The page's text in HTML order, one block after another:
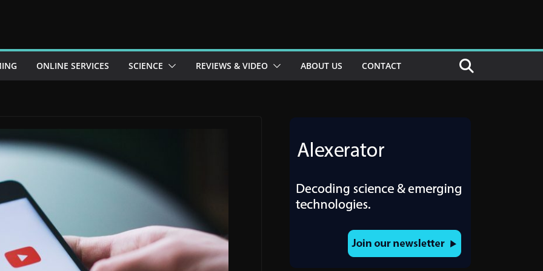
ONLINE SERVICES SCIENCE REVIEWS & VIDEO ABOUT US CONTACT